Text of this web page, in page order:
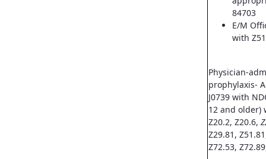
84703
E/M
with
Physician-
prophylaxis-
J0739 with
12 and older)
Z20.2, Z20.6,
Z29.81,
Z72.53,